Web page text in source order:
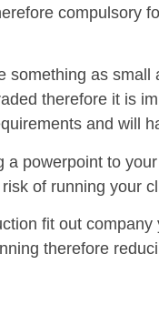
compulsory
something as
therefore it is
and will
powerpoint to
of running your
fit out company
therefore